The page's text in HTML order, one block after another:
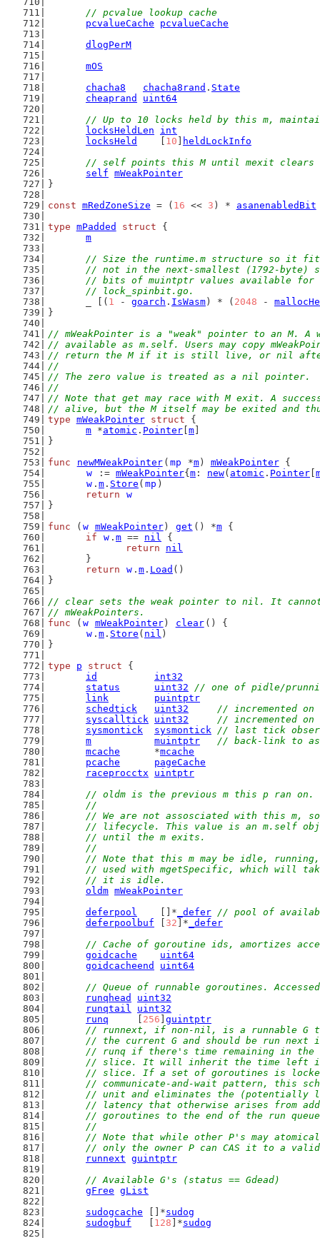
// pcvalue lookup cache
pcvalueCache
pcvalueCache
dlogPerM
mOS
chacha8
chacha8rand . State
cheaprand
uint64
// Up to 10 locks held by this m,
locksHeldLen
int
locksHeld
10
heldLockInfo
// self points this M until mexit
self mWeakPointer
}
const mRedZoneSize = ( 16 << 3 ) * asanenabledBit
type mPadded struct {
m
// Size the runtime.m structure so it
// not in the next-smallest (1792-byte)
// bits of muintptr values available
	// lock_spinbit.go.
	_ [(
1 - goarch . IsWasm ) * ( 2048 -
}
// mWeakPointer is a "weak" pointer to an M. A
// available as m.self. Users may copy
// return the M if it is still live, or nil
//
// The zero value is treated as a nil pointer.
//
// Note that get may race with M exit. A
// alive, but the M itself may be exited and
type mWeakPointer struct {
m *atomic . Pointer m
}
func
newMWeakPointer ( mp *m) mWeakPointer {
w := mWeakPointer{ m : new( atomic . Pointer
w . m . Store ( mp )
return
w
}
func ( w mWeakPointer) get () *m {
if
w . m == nil {
return
nil
	}
return
w . m . Load ()
}
// clear sets the weak pointer to nil. It cannot
// mWeakPointers.
func ( w mWeakPointer) clear () {
w . m . Store ( nil )
}
type
p struct {
id
int32
status
uint32
// one of pidle/
link
puintptr
schedtick
uint32
// incremented
syscalltick uint32
// incremented on
sysmontick
sysmontick // last tick
m
muintptr
// back-link to
mcache
      *
mcache
pcache
pageCache
raceprocctx
uintptr
// oldm is the previous m this p ran on.
	//
// We are not assosciated with this m,
// lifecycle. This value is an m.self
	// until the m exits.
	//
// Note that this m may be idle,
// used with mgetSpecific, which will
	// it is idle.
oldm mWeakPointer
deferpool
    []*
_defer // pool of
deferpoolbuf
32 ]* _defer
// Cache of goroutine ids, amortizes
goidcache
uint64
goidcacheend
uint64
// Queue of runnable goroutines.
runqhead
uint32
runqtail
uint32
runq
256 guintptr
// runnext, if non-nil, is a runnable G
// the current G and should be run next
// runq if there's time remaining in the
// slice. It will inherit the time left
// slice. If a set of goroutines is
// communicate-and-wait pattern, this
// unit and eliminates the (potentially
// latency that otherwise arises from
// goroutines to the end of the run
	//
// Note that while other P's may
// only the owner P can CAS it to a
runnext guintptr
// Available G's (status == Gdead)
gFree gList
sudogcache []*sudog
sudogbuf
128 ]*sudog